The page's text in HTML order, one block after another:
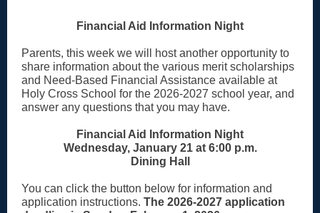
Financial Aid Information Night
Parents, this week we will host another opportunity to
share information about the various merit scholarships
and Need-Based Financial Assistance available at
Holy Cross School for the 2026-2027 school year, and
answer any questions that you may have.
Financial Aid Information Night
Wednesday, January 21 at 6:00 p.m.
Dining Hall
You can click the button below for information and
application instructions. The 2026-2027 application